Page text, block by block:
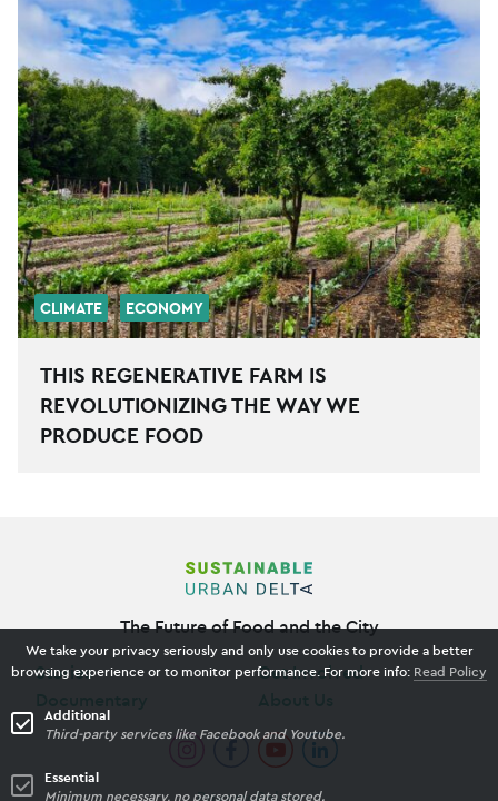
CLIMATE ECONOMY
THIS REGENERATIVE FARM IS
REVOLUTIONIZING THE WAY WE
PRODUCE FOOD
The Future of Food and the City
Stories
Get Involved
We take your privacy seriously and only use cookies to provide a better
browsing experience or to monitor performance. For more info: Read Policy
Essential
Minimum necessary, no personal data stored.
Additional
Third-party services like Facebook and Youtube.